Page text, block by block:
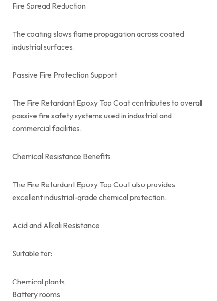
Fire Spread Reduction
The coating slows flame propagation across coated
industrial surfaces.
Passive Fire Protection Support
The Fire Retardant Epoxy Top Coat contributes to overall
passive fire safety systems used in industrial and
commercial facilities.
Chemical Resistance Benefits
The Fire Retardant Epoxy Top Coat also provides
excellent industrial-grade chemical protection.
Acid and Alkali Resistance
Suitable for:
Chemical plants
Battery rooms